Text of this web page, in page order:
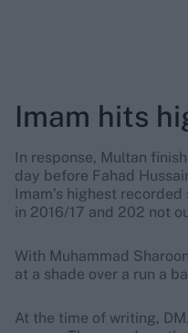
Imam hits
In response, Multan
day before Fahad
Imam’s highest
in 2016/17 and 202 not
With Muhammad
at a shade over a run a
At the time of writing,